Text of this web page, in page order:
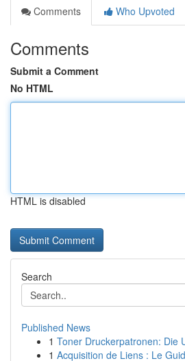
Comments
Who Upvoted
Comments
Submit a Comment
No HTML
HTML is disabled
Search
Published News
1 Toner Druckerpatronen: Die
1 Acquisition de Liens : Le